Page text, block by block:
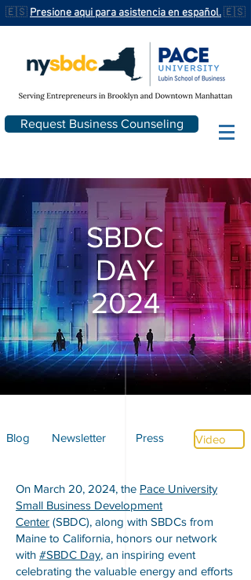
🇪🇸 Presione aqui para asistencia en español.🇪🇸
Request Business Counseling
SBDC
DAY
2024
Blog Newsletter Press Video
On March 20, 2024, the Pace University
Small Business Development
Center (SBDC), along with SBDCs from
Maine to California, honors our network
with #SBDC Day, an inspiring event
celebrating the valuable energy and efforts